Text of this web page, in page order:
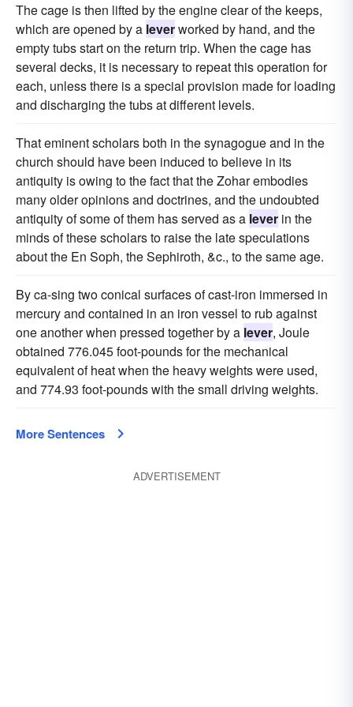
The cage is then lifted by the engine clear of the keeps,
which are opened by a leverworked by hand, and the
empty tubs start on the return trip. When the cage has
several decks, it is necessary to repeat this operation for
each, unless there is a special provision made for loading
and discharging the tubs at different levels.
That eminent scholars both in the synagogue and in the
church should have been induced to believe in its
antiquity is owing to the fact that the Zohar embodies
many older opinions and doctrines, and the undoubted
antiquity of some of them has served as a lever in the
minds of these scholars to raise the late speculations
about the En Soph, the Sephiroth, &c., to the same age.
By ca-sing two conical surfaces of cast-iron immersed in
mercury and contained in an iron vessel to rub against
one another when pressed together by a lever, Joule
obtained 776.045 foot-pounds for the mechanical
equivalent of heat when the heavy weights were used,
and 774.93 foot-pounds with the small driving weights.
More Sentences
ADVERTISEMENT